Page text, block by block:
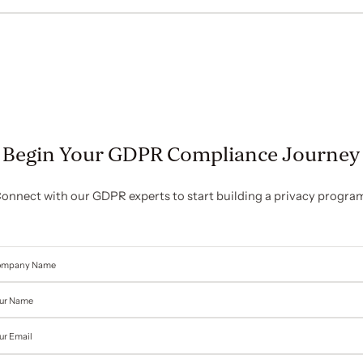
Begin Your GDPR Compliance Journey
with our GDPR experts to start building a privacy